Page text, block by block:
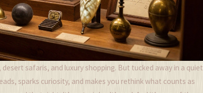
safaris, and luxury shopping. But tucked away in a quiet
sparks curiosity, and makes you rethink what counts as